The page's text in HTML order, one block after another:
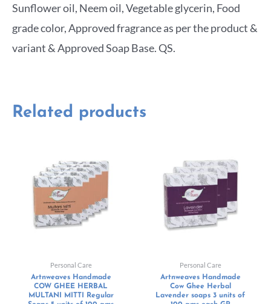
Sunflower oil, Neem oil, Vegetable glycerin, Food
grade color, Approved fragrance as per the product &
variant & Approved Soap Base. QS.
Related products
Personal Care
Artnweaves Handmade
COW GHEE HERBAL
MULTANI MITTI Regular
Personal Care
Artnweaves Handmade
Cow Ghee Herbal
Lavender soaps 3 units of